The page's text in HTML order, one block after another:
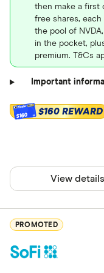
then make a first
free shares,
the pool of
in the pocket,
premium. T&Cs
Important
$160 $160 REWARD
View details
PROMOTED